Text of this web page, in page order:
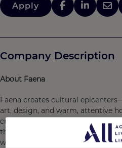
Apply
Company Description
About Faena
Faena creates cultural
art, design, and warm, attentive
craft a feast for the senses. We are
that invites guests to
seek the
worlds that feel profoundly